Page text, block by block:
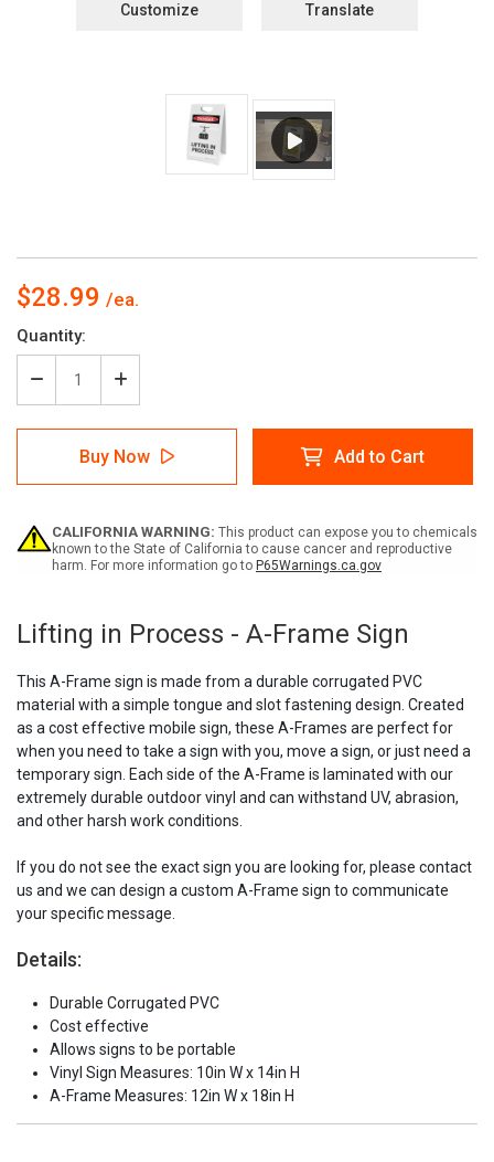
Customize Translate
$28.99
Current
Stock:
Quantity:
Decrease
Quantity
of
Lifting
Process
Frame
Sign
Increase
Quantity
of
Lifting
in
Process
Frame
Sign
Buy Now Add to Cart
CALIFORNIA WARNING: This product can expose you to chemicals
known to the State of California to cause cancer and reproductive
harm. For more information go to P65Warnings.ca.gov
Lifting in Process - A-Frame Sign
This A-Frame sign is made from a durable corrugated PVC
material with a simple tongue and slot fastening design. Created
as a cost effective mobile sign, these A-Frames are perfect for
when you need to take a sign with you, move a sign, or just need a
temporary sign. Each side of the A-Frame is laminated with our
extremely durable outdoor vinyl and can withstand UV, abrasion,
and other harsh work conditions.
If you do not see the exact sign you are looking for, please contact
us and we can design a custom A-Frame sign to communicate
your specific message.
Details:
Durable Corrugated PVC
Cost effective
Allows signs to be portable
Vinyl Sign Measures: 10in W x 14in H
A-Frame Measures: 12in W x 18in H